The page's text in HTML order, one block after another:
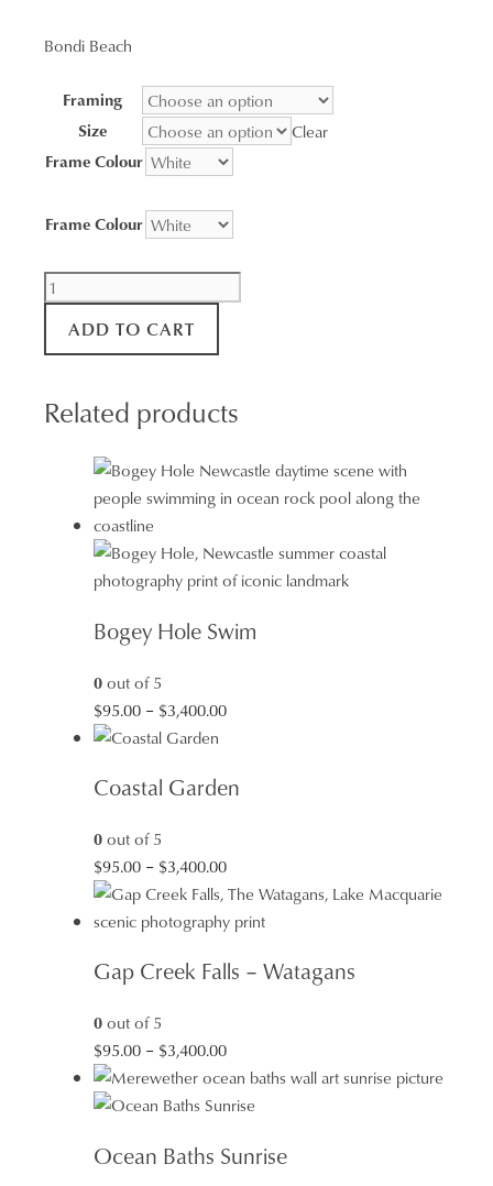
through
$3,400.00
Bondi Beach
Framing
Size
Clear
Frame Colour
Frame Colour
Bondi
Beach
Surf
Art
ADD TO CART
Related products
Bogey Hole Swim
0out of 5
$95.00 – $3,400.00Price
through
Coastal Garden
0out of 5
$95.00 – $3,400.00Price
range:
$95.00
$3,400.00
Gap Creek Falls – Watagans
0out of 5
$95.00 – $3,400.00Price
range:
$95.00
$3,400.00
Ocean Baths Sunrise